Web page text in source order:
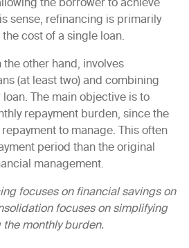
sense, refinancing is primarily
cost of a single loan.
other hand, involves
(at least two) and combining
The main objective is to
repayment burden, since the
to manage. This often
period than the original
management.
focuses on financial savings on
focuses on simplifying
monthly burden.